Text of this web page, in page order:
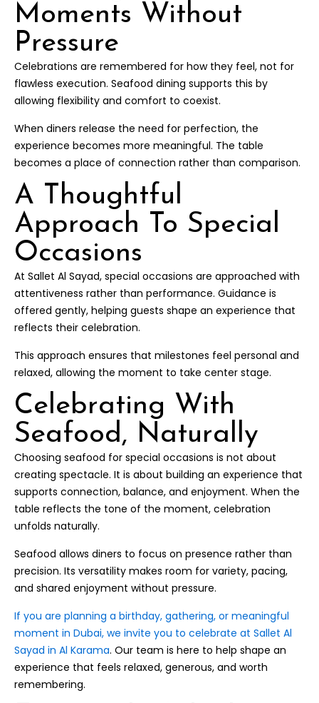
Moments Without
Pressure
Celebrations are remembered for how they feel, not for
flawless execution. Seafood dining supports this by
allowing flexibility and comfort to coexist.
When diners release the need for perfection, the
experience becomes more meaningful. The table
becomes a place of connection rather than comparison.
A Thoughtful
Approach To Special
Occasions
At Sallet Al Sayad, special occasions are approached with
attentiveness rather than performance. Guidance is
offered gently, helping guests shape an experience that
reflects their celebration.
This approach ensures that milestones feel personal and
relaxed, allowing the moment to take center stage.
Celebrating With
Seafood, Naturally
Choosing seafood for special occasions is not about
creating spectacle. It is about building an experience that
supports connection, balance, and enjoyment. When the
table reflects the tone of the moment, celebration
unfolds naturally.
Seafood allows diners to focus on presence rather than
precision. Its versatility makes room for variety, pacing,
and shared enjoyment without pressure.
If you are planning a birthday, gathering, or meaningful
moment in Dubai, we invite you to celebrate at Sallet Al
Sayad in Al Karama. Our team is here to help shape an
experience that feels relaxed, generous, and worth
remembering.